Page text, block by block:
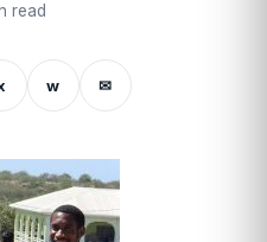
read
w ✉